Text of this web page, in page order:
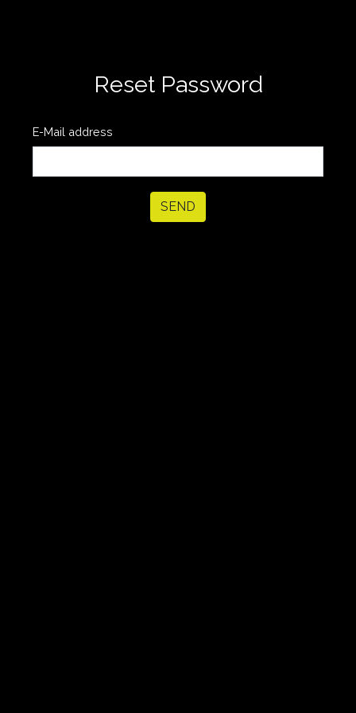
Reset Password
E-Mail address
SEND